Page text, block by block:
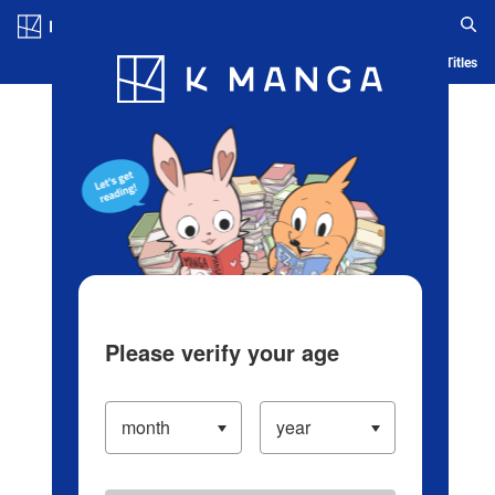
Blog App Ranking History Serialized Titles
Please verify your age